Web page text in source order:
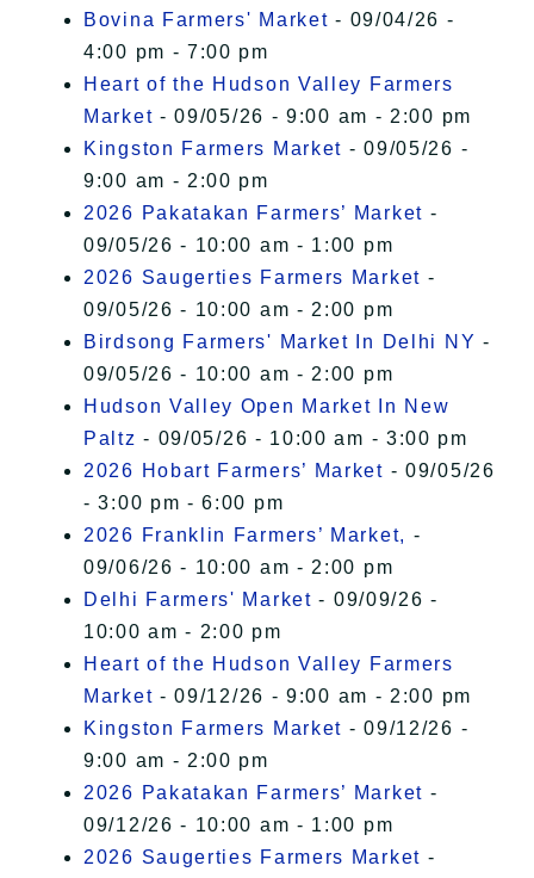
Bovina Farmers' Market - 09/04/26 -
4:00 pm - 7:00 pm
Heart of the Hudson Valley Farmers
Market - 09/05/26 - 9:00 am - 2:00 pm
Kingston Farmers Market - 09/05/26 -
9:00 am - 2:00 pm
2026 Pakatakan Farmers’ Market -
09/05/26 - 10:00 am - 1:00 pm
2026 Saugerties Farmers Market -
09/05/26 - 10:00 am - 2:00 pm
Birdsong Farmers' Market In Delhi NY -
09/05/26 - 10:00 am - 2:00 pm
Hudson Valley Open Market In New
Paltz - 09/05/26 - 10:00 am - 3:00 pm
2026 Hobart Farmers’ Market - 09/05/26
- 3:00 pm - 6:00 pm
2026 Franklin Farmers’ Market, -
09/06/26 - 10:00 am - 2:00 pm
Delhi Farmers' Market - 09/09/26 -
10:00 am - 2:00 pm
Heart of the Hudson Valley Farmers
Market - 09/12/26 - 9:00 am - 2:00 pm
Kingston Farmers Market - 09/12/26 -
9:00 am - 2:00 pm
2026 Pakatakan Farmers’ Market -
09/12/26 - 10:00 am - 1:00 pm
2026 Saugerties Farmers Market -